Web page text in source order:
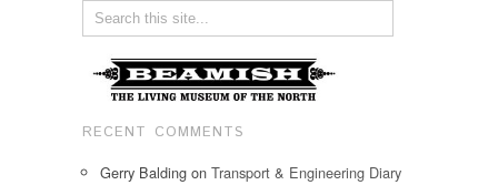
RECENT COMMENTS
Gerry Balding on Transport & Engineering Diary